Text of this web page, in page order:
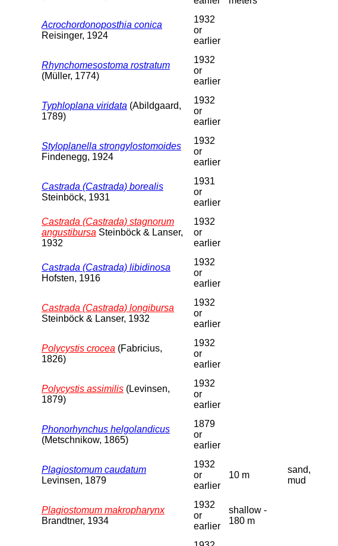
Acrochordonoposthia conica
Reisinger, 1924
1932
or
earlier
Rhynchomesostoma rostratum
(Müller, 1774)
1932
or
earlier
Typhloplana viridata (Abildgaard,
1789)
1932
or
earlier
Styloplanella strongylostomoides
Findenegg, 1924
1932
or
earlier
Castrada (Castrada) borealis
Steinböck, 1931
1931
or
earlier
Castrada (Castrada) stagnorum
angustibursa Steinböck & Lanser,
1932
1932
or
earlier
Castrada (Castrada) libidinosa
Hofsten, 1916
1932
or
earlier
Castrada (Castrada) longibursa
Steinböck & Lanser, 1932
1932
or
earlier
Polycystis crocea (Fabricius,
1826)
1932
or
earlier
Polycystis assimilis (Levinsen,
1879)
1932
or
earlier
Phonorhynchus helgolandicus
(Metschnikow, 1865)
1879
or
earlier
Plagiostomum caudatum
Levinsen, 1879
1932
or
earlier
10 m
sand,
mud
Plagiostomum makropharynx
Brandtner, 1934
1932
or
earlier
shallow -
180 m